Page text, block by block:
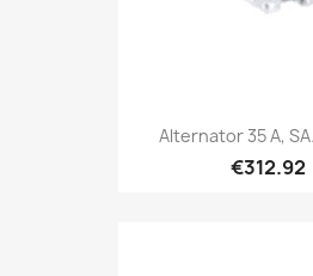
Alternator 35 A,
€312.92